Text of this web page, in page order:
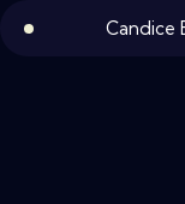
Candice